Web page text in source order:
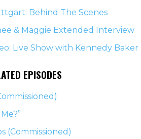
Behind The Scenes
& Maggie Extended Interview
Live Show with Kennedy Baker
EPISODES
(Commissioned)